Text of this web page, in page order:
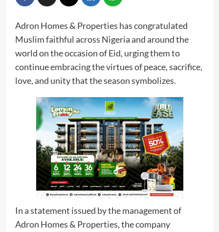
Adron Homes & Properties has congratulated
Muslim faithful across Nigeria and around the
world on the occasion of Eid, urging them to
continue embracing the virtues of peace, sacrifice,
love, and unity that the season symbolizes.
In a statement issued by the management of
Adron Homes & Properties, the company